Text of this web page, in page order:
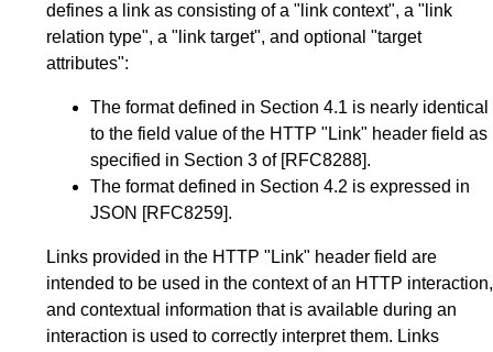
defines a link as consisting of a "link context", a "link
relation type", a "link target", and optional "target
attributes":
The format defined in Section 4.1 is nearly identical
to the field value of the HTTP "Link" header field as
specified in Section 3 of [RFC8288].
The format defined in Section 4.2 is expressed in
JSON [RFC8259].
Links provided in the HTTP "Link" header field are
intended to be used in the context of an HTTP interaction,
and contextual information that is available during an
interaction is used to correctly interpret them. Links